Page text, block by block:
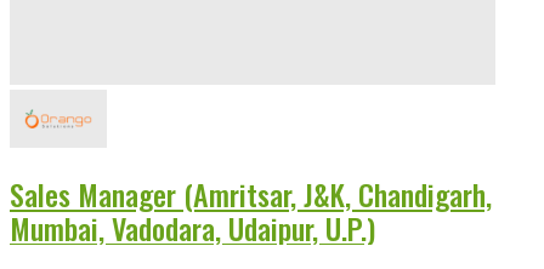
Sales Manager (Amritsar, J&K, Chandigarh,
Mumbai, Vadodara, Udaipur, U.P.)